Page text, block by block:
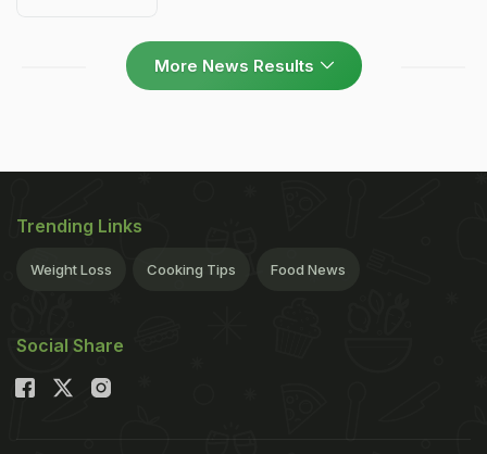
More News Results
Trending Links
Weight Loss Cooking Tips Food News
Social Share